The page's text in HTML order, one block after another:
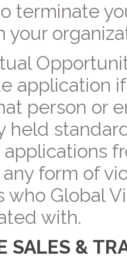
terminate
your
application
person or
held
form of
who Global
with.
SALES &